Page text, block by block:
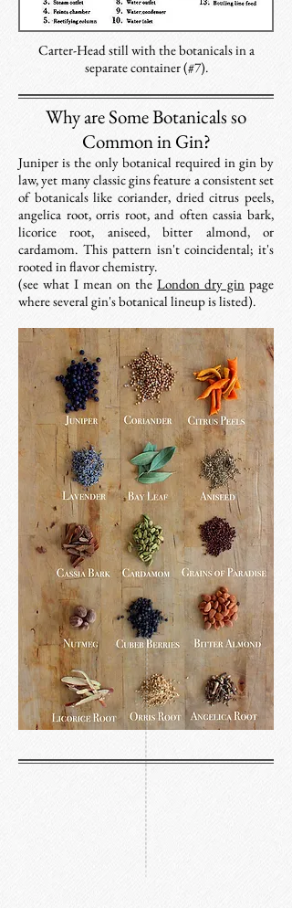
Carter-Head still with the botanicals in a
separate container (#7).
Why are Some Botanicals so
Common in Gin?
​Juniper is the only botanical required in gin by
law, yet many classic gins feature a consistent set
of botanicals like coriander, dried citrus peels,
angelica root, orris root, and often cassia bark,
licorice root, aniseed, bitter almond, or
cardamom. This pattern isn't coincidental; it's
rooted in flavor chemistry.
(see what I mean on the London dry gin page
where several gin's botanical lineup is listed).